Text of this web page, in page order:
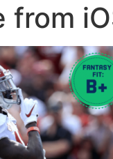
from